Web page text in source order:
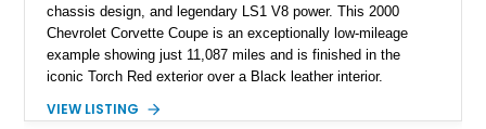
chassis design, and legendary LS1 V8 power. This 2000
Chevrolet Corvette Coupe is an exceptionally low-mileage
example showing just 11,087 miles and is finished in the
iconic Torch Red exterior over a Black leather interior.
factory Sport Magnesium Wheels, Active Handling System,
VIEW LISTING